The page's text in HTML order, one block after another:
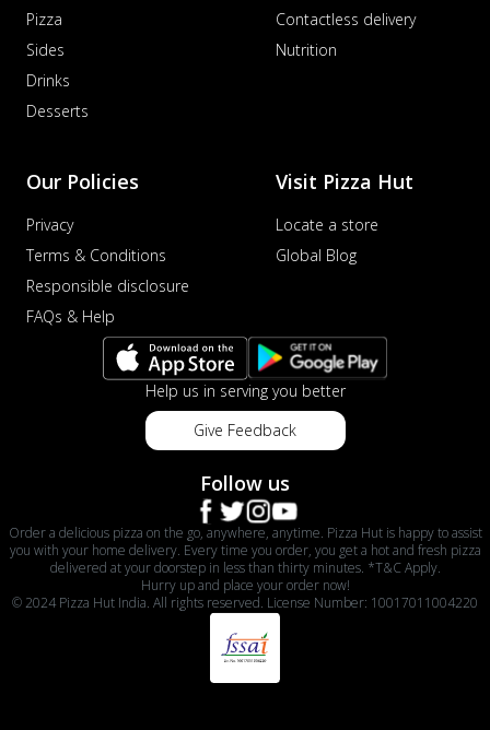
Pizza
Sides
Drinks
Desserts
Contactless delivery
Nutrition
Our Policies
Privacy
Terms & Conditions
Responsible disclosure
FAQs & Help
Visit Pizza Hut
Locate a store
Global Blog
Help us in serving you better
Give Feedback
Follow us
Order a delicious pizza on the go, anywhere, anytime. Pizza Hut is happy to assist
you with your home delivery. Every time you order, you get a hot and fresh pizza
delivered at your doorstep in less than thirty minutes. *T&C Apply.
Hurry up and place your order now!
© 2024 Pizza Hut India. All rights reserved. License Number: 10017011004220